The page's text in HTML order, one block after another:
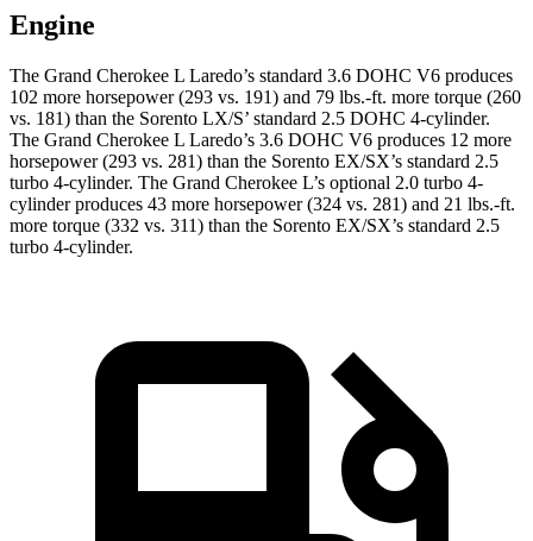
Engine
The Grand Cherokee L Laredo’s standard 3.6 DOHC V6 produces
102 more horsepower (293 vs. 191) and 79 lbs.-ft. more torque (260
vs. 181) than the Sorento LX/S’ standard 2.5 DOHC 4-cylinder.
The Grand Cherokee L Laredo’s 3.6 DOHC V6 produces 12 more
horsepower (293 vs. 281) than the Sorento EX/SX’s standard 2.5
turbo 4-cylinder. The Grand Cherokee L’s optional 2.0 turbo 4-
cylinder produces 43 more horsepower (324 vs. 281) and 21 lbs.-ft.
more torque (332 vs. 311) than the Sorento EX/SX’s standard 2.5
turbo 4-cylinder.